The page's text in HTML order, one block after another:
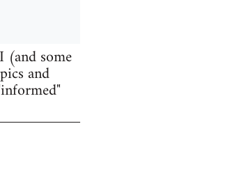
(and some
and